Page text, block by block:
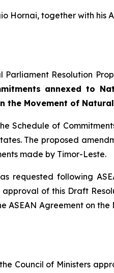
Hornai, together with his
Resolution
annexed to
the Movement of
Schedule of
The proposed
made by Timor-Leste.
requested following
of this Draft
ASEAN Agreement on
Council of Ministers